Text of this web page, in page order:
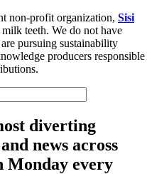
non-profit organization, Sisi
teeth. We do not have
pursuing sustainability
producers responsible
diverting
news across
Monday every